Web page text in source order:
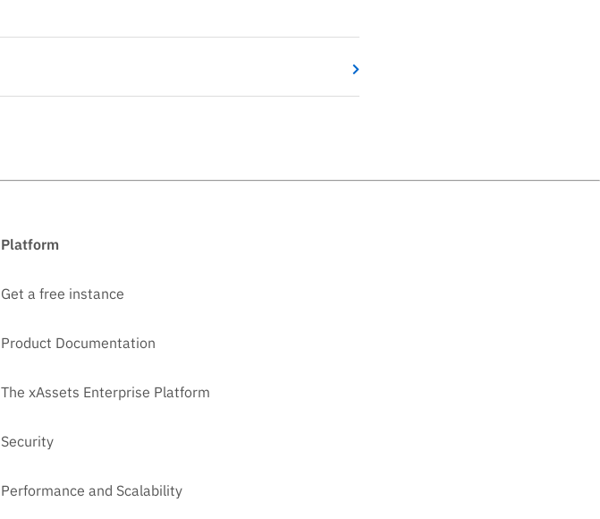
Platform
Get a free instance
Product Documentation
The xAssets Enterprise Platform
Security
Performance and Scalability